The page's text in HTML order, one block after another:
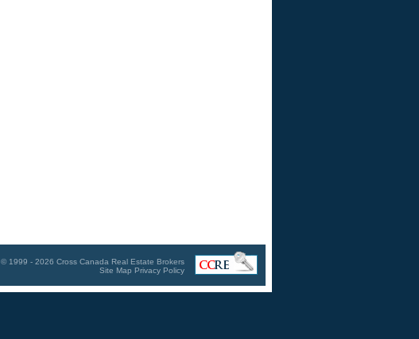
© 1999 - 2026 Cross Canada Real Estate Brokers
Site Map Privacy Policy